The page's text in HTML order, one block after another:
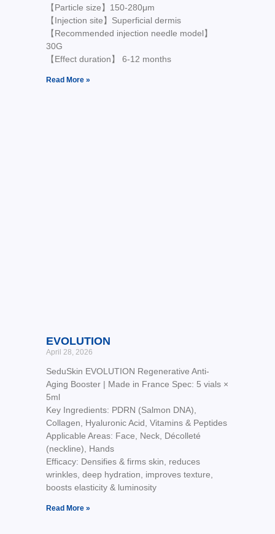
【Particle size】150-280μm
【Injection site】Superficial dermis
【Recommended injection needle model】
30G
【Effect duration】 6-12 months
Read More »
EVOLUTION
April 28, 2026
SeduSkin EVOLUTION Regenerative Anti-
Aging Booster | Made in France Spec: 5 vials ×
5ml
Key Ingredients: PDRN (Salmon DNA),
Collagen, Hyaluronic Acid, Vitamins & Peptides
Applicable Areas: Face, Neck, Décolleté
(neckline), Hands
Efficacy: Densifies & firms skin, reduces
wrinkles, deep hydration, improves texture,
boosts elasticity & luminosity
Read More »